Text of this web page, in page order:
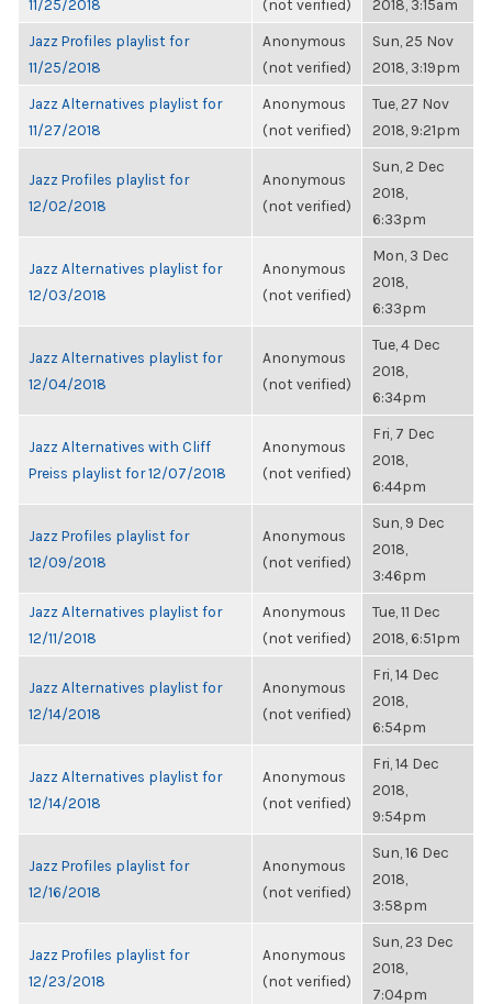
11/25/2018 (not verified) 2018, 3:15am
Jazz Profiles playlist for
11/25/2018
Anonymous
(not verified)
Sun, 25 Nov
2018, 3:19pm
Jazz Alternatives playlist for
11/27/2018
Anonymous
(not verified)
Tue, 27 Nov
2018, 9:21pm
Jazz Profiles playlist for
12/02/2018
Anonymous
(not verified)
Sun, 2 Dec
2018,
6:33pm
Jazz Alternatives playlist for
12/03/2018
Anonymous
(not verified)
Mon, 3 Dec
2018,
6:33pm
Jazz Alternatives playlist for
12/04/2018
Anonymous
(not verified)
Tue, 4 Dec
2018,
6:34pm
Jazz Alternatives with Cliff
Preiss playlist for 12/07/2018
Anonymous
(not verified)
Fri, 7 Dec
2018,
6:44pm
Jazz Profiles playlist for
12/09/2018
Anonymous
(not verified)
Sun, 9 Dec
2018,
3:46pm
Jazz Alternatives playlist for
12/11/2018
Anonymous
(not verified)
Tue, 11 Dec
2018, 6:51pm
Jazz Alternatives playlist for
12/14/2018
Anonymous
(not verified)
Fri, 14 Dec
2018,
6:54pm
Jazz Alternatives playlist for
12/14/2018
Anonymous
(not verified)
Fri, 14 Dec
2018,
9:54pm
Jazz Profiles playlist for
12/16/2018
Anonymous
(not verified)
Sun, 16 Dec
2018,
3:58pm
Jazz Profiles playlist for
12/23/2018
Anonymous
(not verified)
Sun, 23 Dec
2018,
7:04pm